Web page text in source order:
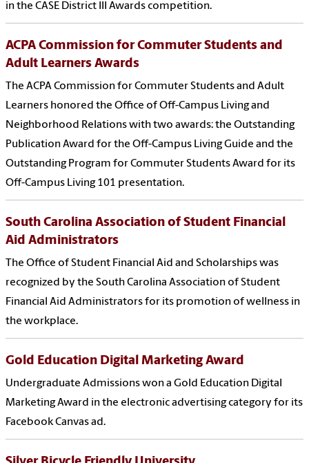
in the CASE District III Awards competition.
ACPA Commission for Commuter Students and
Adult Learners Awards
The ACPA Commission for Commuter Students and Adult
Learners honored the Office of Off-Campus Living and
Neighborhood Relations with two awards: the Outstanding
Publication Award for the Off-Campus Living Guide and the
Outstanding Program for Commuter Students Award for its
Off-Campus Living 101 presentation.
South Carolina Association of Student Financial
Aid Administrators
The Office of Student Financial Aid and Scholarships was
recognized by the South Carolina Association of Student
Financial Aid Administrators for its promotion of wellness in
the workplace.
Gold Education Digital Marketing Award
Undergraduate Admissions won a Gold Education Digital
Marketing Award in the electronic advertising category for its
Facebook Canvas ad.